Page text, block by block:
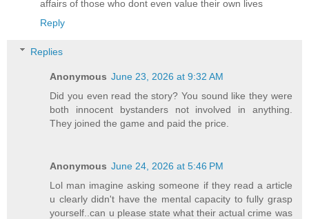
affairs of those who dont even value their own lives
Reply
Replies
Anonymous June 23, 2026 at 9:32 AM
Did you even read the story? You sound like they were
both innocent bystanders not involved in anything.
They joined the game and paid the price.
Anonymous June 24, 2026 at 5:46 PM
Lol man imagine asking someone if they read a article
u clearly didn't have the mental capacity to fully grasp
yourself..can u please state what their actual crime was